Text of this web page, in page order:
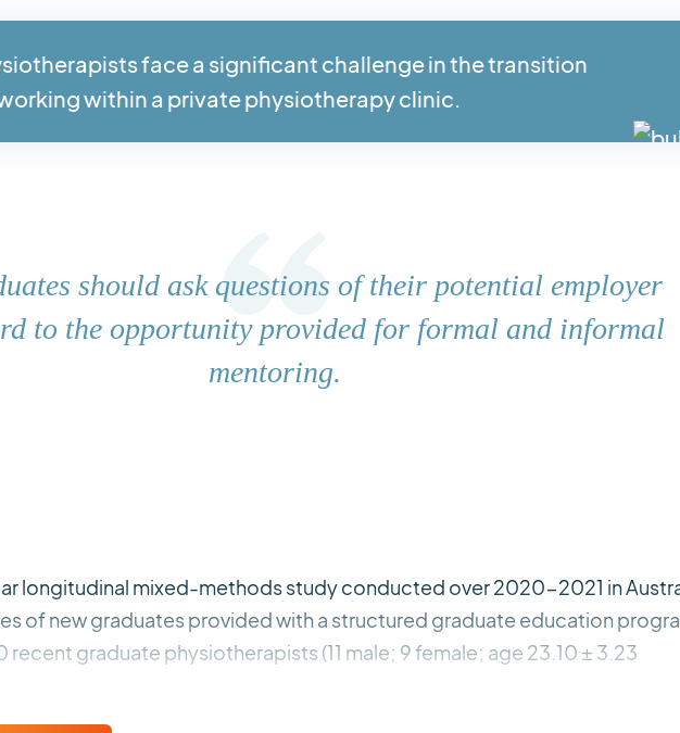
face a significant challenge in the transition
within a private physiotherapy clinic.
should ask questions of their potential employer
to the opportunity provided for formal and informal
mentoring.
longitudinal mixed-methods study conducted over 2020-2021 in
of new graduates provided with a structured graduate education
graduate physiotherapists (11 male; 9 female; age 23.10 ± 3.23